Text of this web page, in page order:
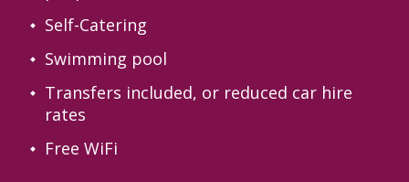
Self-Catering
Swimming pool
Transfers included, or reduced car hire
rates
Free WiFi